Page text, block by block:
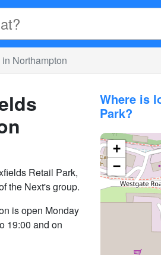
Northampton
Retail Park,
the Next's group.
is open Monday
19:00 and on
Where is
Park?
+
−